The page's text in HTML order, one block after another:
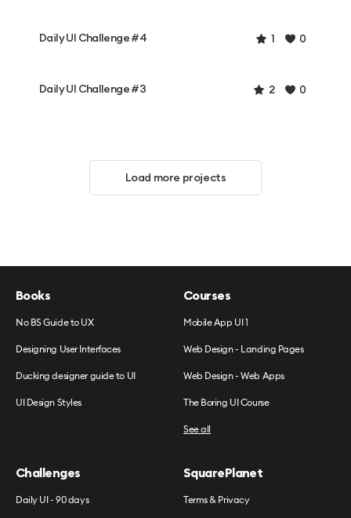
Daily UI Challenge #4 1 0
Daily UI Challenge #3 2 0
Load more projects
Books
No BS Guide to UX
Designing User Interfaces
Ducking designer guide to UI
UI Design Styles
Courses
Mobile App UI 1
Web Design - Landing Pages
Web Design - Web Apps
The Boring UI Course
See all
Challenges
Daily UI - 90 days
SquarePlanet
Terms & Privacy